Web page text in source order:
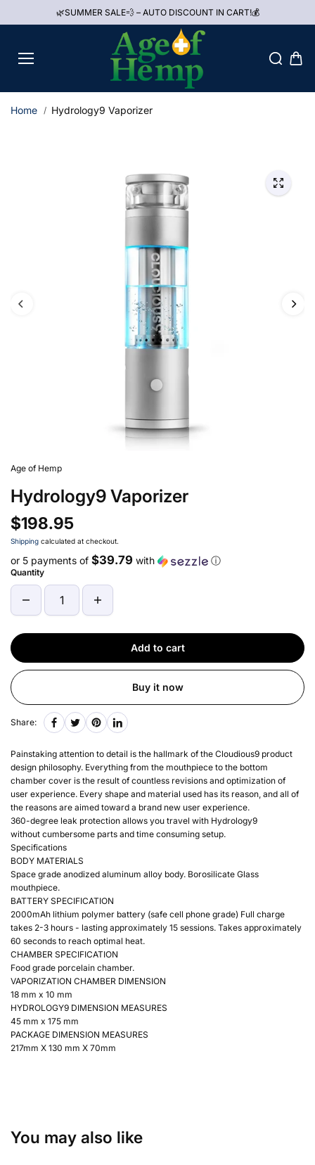
🌿SUMMER SALE💨 – AUTO DISCOUNT IN CART!💰
Home Hydrology9 Vaporizer
Age of Hemp
Hydrology9 Vaporizer
$198.95
Shipping calculated at checkout.
or 5 payments of $39.79 with ⓘ
Quantity
Add to cart
Buy it now
Share:
Painstaking attention to detail is the hallmark of the Cloudious9 product
design philosophy. Everything from the mouthpiece to the bottom
chamber cover is the result of countless revisions and optimization of
user experience. Every shape and material used has its reason, and all of
the reasons are aimed toward a brand new user experience.
360-degree leak protection allows you travel with Hydrology9
without cumbersome parts and time consuming setup.
Specifications
BODY MATERIALS
Space grade anodized aluminum alloy body. Borosilicate Glass
mouthpiece.
BATTERY SPECIFICATION
2000mAh lithium polymer battery (safe cell phone grade) Full charge
takes 2-3 hours - lasting approximately 15 sessions. Takes approximately
60 seconds to reach optimal heat.
CHAMBER SPECIFICATION
Food grade porcelain chamber.
VAPORIZATION CHAMBER DIMENSION
18 mm x 10 mm
HYDROLOGY9 DIMENSION MEASURES
45 mm x 175 mm
PACKAGE DIMENSION MEASURES
217mm X 130 mm X 70mm
You may also like